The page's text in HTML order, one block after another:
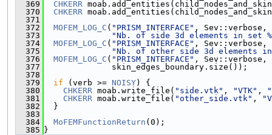
  369
CHKERR
  370
CHKERR
  371
  372
MOFEM_LOG_C ( "PRISM_INTERFACE" , Sev::verbose,
  373
"Nb. of side 3d elements in set
  374
MOFEM_LOG_C ( "PRISM_INTERFACE" , Sev::verbose,
  375
"Nb. of other side 3d elements
  376
MOFEM_LOG_C ( "PRISM_INTERFACE" , Sev::verbose,
  377
              skin_edges_boundary.size());
  378
  379
if (verb >= NOISY) {
  380
CHKERR moab.write_file( "side.vtk" , "VTK" ,
  381
CHKERR moab.write_file( "other_side.vtk" ,
  382
  }
  383
  384
MoFEMFunctionReturn (0);
  385
}